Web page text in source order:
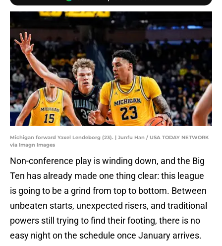
Michigan forward Yaxel Lendeborg (23). | Junfu Han / USA TODAY NETWORK
via Imagn Images
Non-conference play is winding down, and the Big
Ten has already made one thing clear: this league
is going to be a grind from top to bottom. Between
unbeaten starts, unexpected risers, and traditional
powers still trying to find their footing, there is no
easy night on the schedule once January arrives.